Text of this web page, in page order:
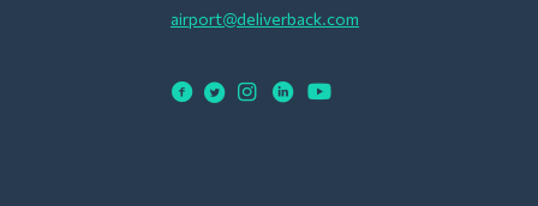
airport@deliverback.com